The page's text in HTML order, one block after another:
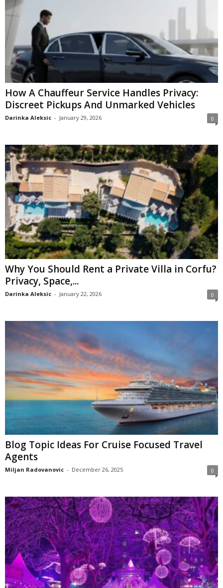
How A Chauffeur Service Handles Privacy:
Discreet Pickups And Unmarked Vehicles
Darinka Aleksic - January 29, 2026 0
Why You Should Rent a Private Villa in Corfu?
Privacy, Space,...
Darinka Aleksic - January 22, 2026 0
Blog Topic Ideas For Cruise Focused Travel
Agents
Miljan Radovanovic - December 26, 2025 0